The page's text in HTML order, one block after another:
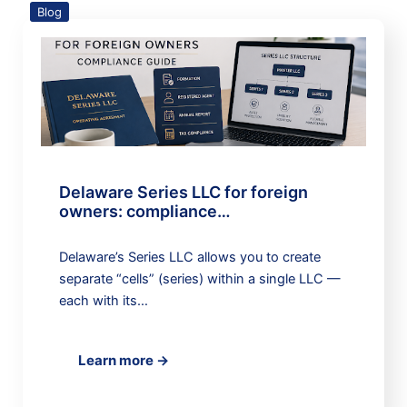
Blog
Delaware Series LLC for foreign
owners: compliance…
Delaware’s Series LLC allows you to create
separate “cells” (series) within a single LLC —
each with its…
Learn more →